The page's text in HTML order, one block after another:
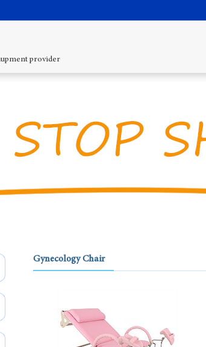
provider
Gynecology Chair